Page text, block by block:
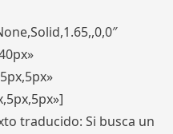
traducido: Si busca un